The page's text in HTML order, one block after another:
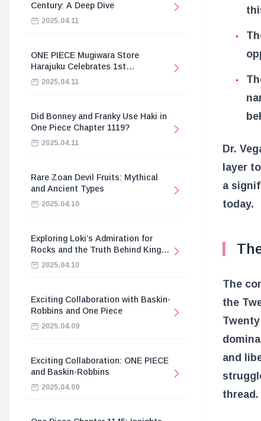
Century: A Deep Dive
2025.04.11
ONE PIECE Mugiwara Store
Harajuku Celebrates 1st
Anniversary
2025.04.11
Did Bonney and Franky Use Haki in
One Piece Chapter 1119?
2025.04.11
Rare Zoan Devil Fruits: Mythical
and Ancient Types
2025.04.10
Exploring Loki’s Admiration for
Rocks and the Truth Behind King
Harald’s Death
2025.04.10
Exciting Collaboration with Baskin-
Robbins and One Piece
2025.04.09
Exciting Collaboration: ONE PIECE
and Baskin-Robbins
2025.04.09
Dr.
layer
a
today.
The
the
and
thread.